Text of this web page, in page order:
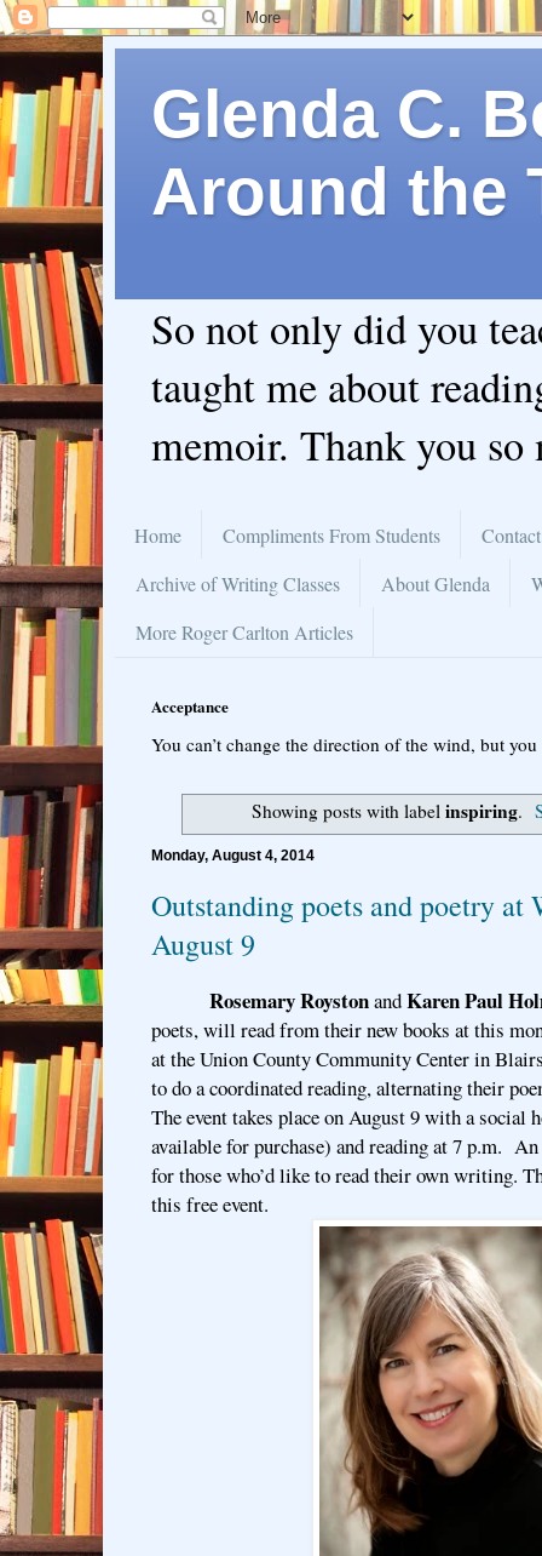
Glenda C.
Around the
So not only did you
taught me about
memoir. Thank you so
Home Compliments From Students
Archive of Writing Classes
About Glenda
More Roger Carlton Articles
Acceptance
You can’t change the direction of the wind, but
Showing posts with label inspiring.
Monday, August 4, 2014
Outstanding poets and poetry
August 9
Rosemary RoystonandKaren Paul
poets, will read from their new books at this
at the Union County Community Center in
to do a coordinated reading, alternating their
The event takes place on August 9 with a social
available for purchase) and reading at 7 p.m.
for those who’d like to read their own writing.
this free event.